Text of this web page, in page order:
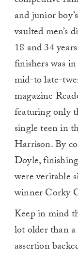
and junior
vaulted men’s
18 and 34
finishers was
mid-to late-
magazine
featuring only
single teen in
Harrison. By
Doyle,
were veritable
winner Corky
Keep in mind
lot older than
assertion